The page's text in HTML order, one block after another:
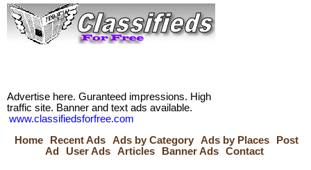
Advertise here. Guranteed impressions. High
traffic site. Banner and text ads available.
www.classifiedsforfree.com
Home
Recent Ads Ads by Category Ads by Places
Post
Ad
User Ads Articles Banner Ads Contact